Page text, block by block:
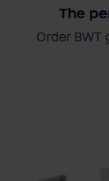
The
Order